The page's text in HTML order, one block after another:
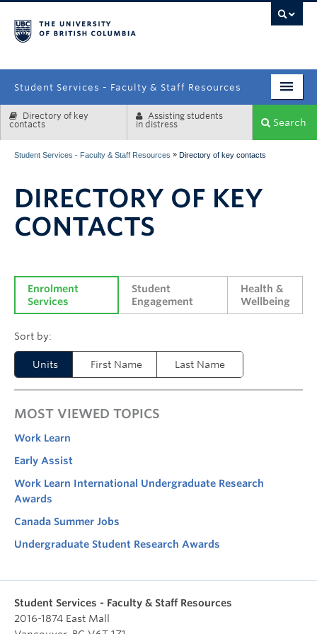
Student Services - Faculty & Staff Resources
Enrolment Services
Systems & Tools
Directory of key
contacts
Assisting students
in distress
Search
Student Services - Faculty & Staff Resources » Directory of key contacts
DIRECTORY OF KEY
CONTACTS
Enrolment
Services
Student
Engagement
Health &
Wellbeing
Units First Name Last Name
MOST VIEWED TOPICS
Work Learn
Early Assist
Work Learn International Undergraduate Research
Awards
Canada Summer Jobs
Undergraduate Student Research Awards
Student Services - Faculty & Staff Resources
2016-1874 East Mall